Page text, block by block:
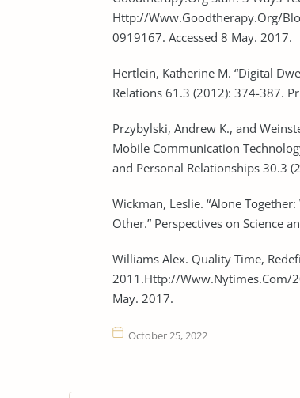
Http://Www.Goodtherapy.Org/
0919167. Accessed 8 May. 2017.
Hertlein, Katherine M. “Digital
Relations 61.3 (2012): 374-387.
Przybylski, Andrew K., and
Mobile Communication
and Personal Relationships 30.3
Wickman, Leslie. “Alone
Other.” Perspectives on Science
Williams Alex. Quality Time,
2011.Http://Www.Nytimes.Com/
May. 2017.
October 25, 2022